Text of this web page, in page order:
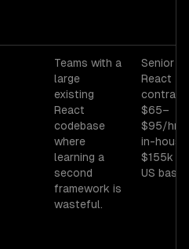
Teams with a
large
existing
React
codebase
where
learning a
second
framework is
wasteful.
Senior
React
contract
$65–
$95/hr;
in-house
$155k
US base.